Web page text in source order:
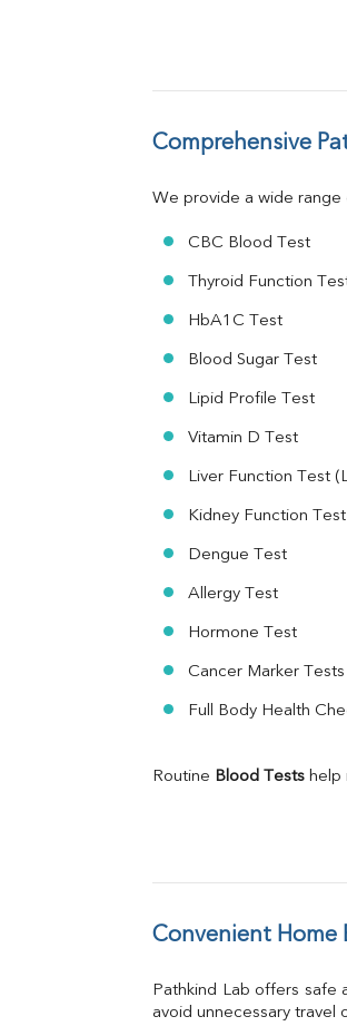
Globulin
FT3
TSH
Vit. B12
HBsAg
RA Factor
Folic Acid
Urine R/M
Comprehensive
We provide a wide
CBC Blood Test
Thyroid Function
HbA1C Test
Blood Sugar Test
Lipid Profile Test
Vitamin D Test
Liver Function Test
Kidney Function
Dengue Test
Allergy Test
Hormone Test
Cancer Marker Tests
Full Body Health
Routine Blood Tests help
Convenient Home
Pathkind Lab offers safe
avoid unnecessary travel